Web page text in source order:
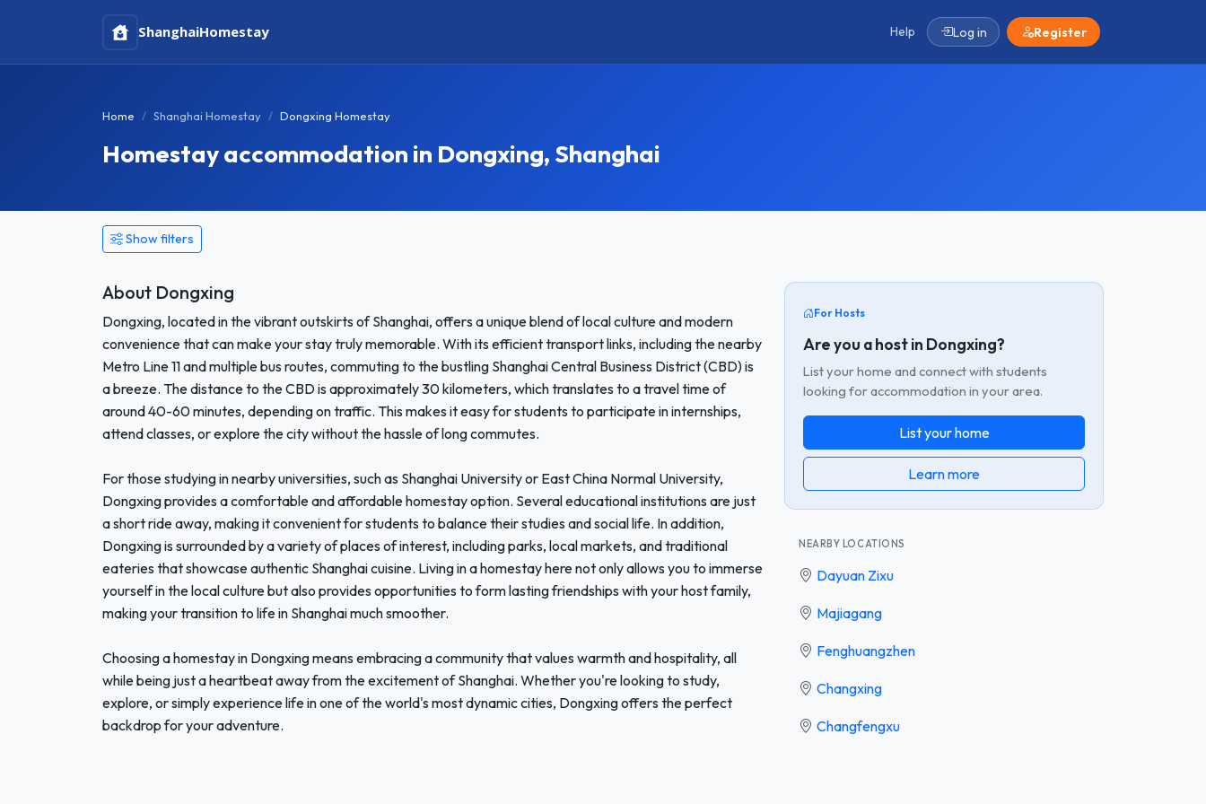
ShanghaiHomestay Help Log in Register
Home Shanghai Homestay Dongxing Homestay
Homestay accommodation in Dongxing, Shanghai
Show filters
About Dongxing
Dongxing, located in the vibrant outskirts of Shanghai, offers a unique blend of local culture and modern
convenience that can make your stay truly memorable. With its efficient transport links, including the nearby
Metro Line 11 and multiple bus routes, commuting to the bustling Shanghai Central Business District (CBD) is
a breeze. The distance to the CBD is approximately 30 kilometers, which translates to a travel time of
around 40-60 minutes, depending on traffic. This makes it easy for students to participate in internships,
attend classes, or explore the city without the hassle of long commutes.
For those studying in nearby universities, such as Shanghai University or East China Normal University,
Dongxing provides a comfortable and affordable homestay option. Several educational institutions are just
a short ride away, making it convenient for students to balance their studies and social life. In addition,
Dongxing is surrounded by a variety of places of interest, including parks, local markets, and traditional
eateries that showcase authentic Shanghai cuisine. Living in a homestay here not only allows you to immerse
yourself in the local culture but also provides opportunities to form lasting friendships with your host family,
making your transition to life in Shanghai much smoother.
Choosing a homestay in Dongxing means embracing a community that values warmth and hospitality, all
while being just a heartbeat away from the excitement of Shanghai. Whether you're looking to study,
explore, or simply experience life in one of the world's most dynamic cities, Dongxing offers the perfect
backdrop for your adventure.
For Hosts
Are you a host in Dongxing?
List your home and connect with students
looking for accommodation in your area.
List your home
Learn more
NEARBY LOCATIONS
Dayuan Zixu
Majiagang
Fenghuangzhen
Changxing
Changfengxu